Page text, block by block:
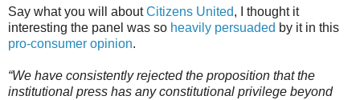
Say what you will aboutCitizens United, I thought it
interesting the panel was so heavily persuaded by it in this
pro-consumer opinion.
“We have consistently rejected the proposition that the
institutional press has any constitutional privilege beyond